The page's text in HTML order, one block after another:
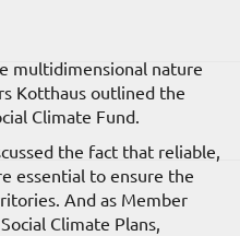
multidimensional nature
Kotthaus outlined the
Climate Fund.
the fact that reliable,
essential to ensure the
And as Member
Climate Plans,